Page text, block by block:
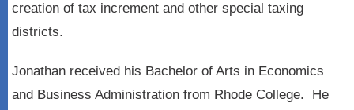
creation of tax increment and other special taxing
districts.
Jonathan received his Bachelor of Arts in Economics
and Business Administration from Rhode College. He